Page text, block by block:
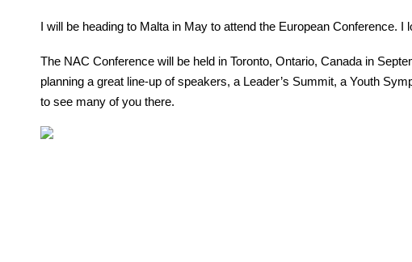
I will be heading to Malta in May to attend the European Conference.
The NAC Conference will be held in Toronto, Ontario, Canada in
planning a great line-up of speakers, a Leader’s Summit, a Youth
to see many of you there.